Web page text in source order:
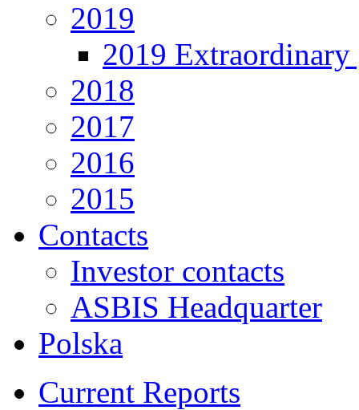
2019
2019 Extraordinary
2018
2017
2016
2015
Contacts
Investor contacts
ASBIS Headquarter
Polska
Current Reports